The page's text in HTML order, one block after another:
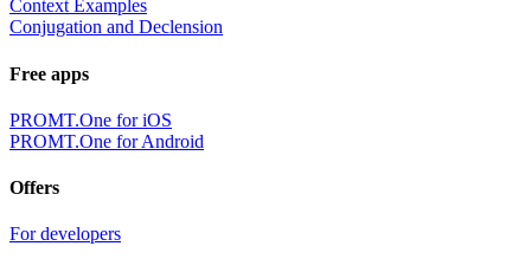
Context Examples
Conjugation and Declension
Free apps
PROMT.One for iOS
PROMT.One for Android
Offers
For developers